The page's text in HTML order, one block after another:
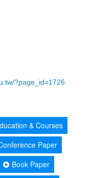
?page_id=1726
& Courses
Paper
Book Paper